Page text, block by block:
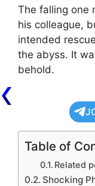
The falling one
his colleague,
intended
the abyss. It
behold.
Table of
Related
Shocking